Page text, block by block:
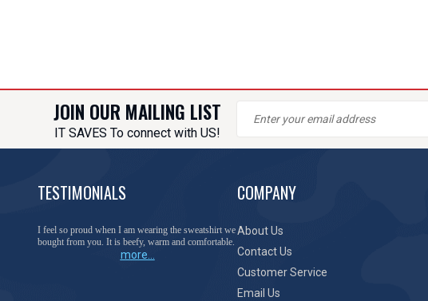
JOIN OUR MAILING LIST
IT SAVES To connect with US!
TESTIMONIALS
I feel so proud when I am wearing the sweatshirt we
bought from you. It is beefy, warm and comfortable.
more...
COMPANY
About Us
Contact Us
Customer Service
Email Us